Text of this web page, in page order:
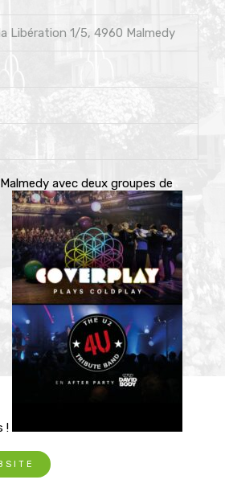
Libération 1/5, 4960 Malmedy
avec deux groupes de
!